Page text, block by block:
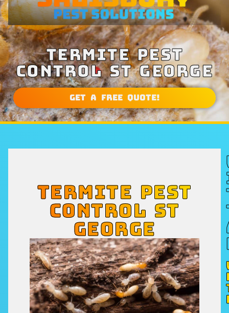
TERMITE PEST
CONTROL ST GEORGE
Get a Free Quote!
TERMITE PEST
CONTROL ST
GEORGE